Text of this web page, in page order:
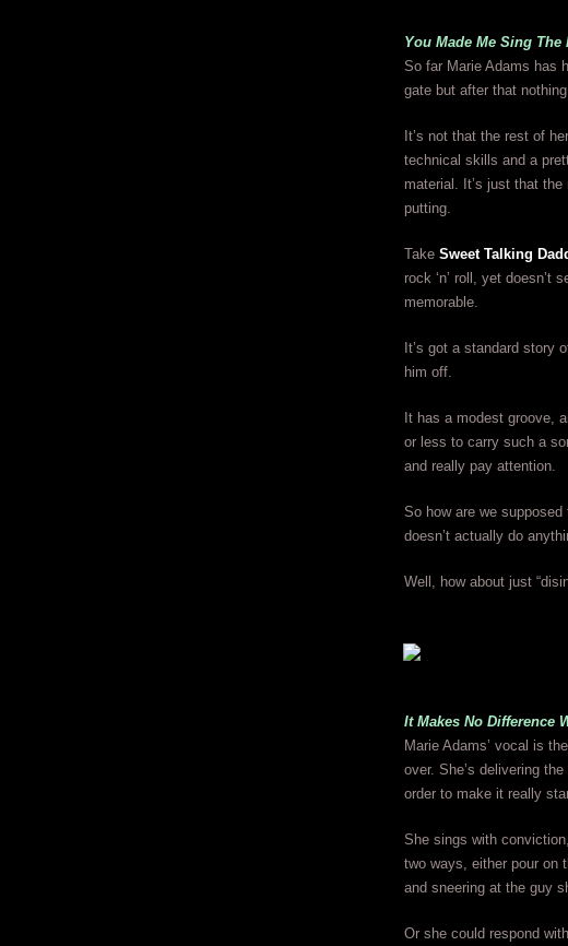
You Made Me Sing
So far Marie Adams has
gate but after that
It’s not that the rest of
technical skills and a
material. It’s just that
putting.
Take Sweet Talking
rock ‘n’ roll, yet doesn’t
memorable.
It’s got a standard story
him off.
It has a modest groove,
or less to carry such a
and really pay attention.
So how are we
doesn’t actually do
Well, how about just
It Makes No Difference
Marie Adams’ vocal is
over. She’s delivering
order to make it really
She sings with
two ways, either pour on
and sneering at the guy
Or she could respond